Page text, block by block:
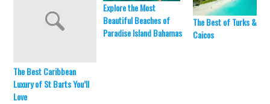
The Best Caribbean
Luxury of St Barts You’ll
Love
Explore the Most
Beautiful Beaches of
Paradise Island Bahamas
The Best of Turks &
Caicos